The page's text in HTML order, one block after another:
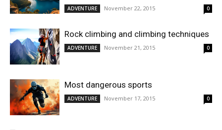
ADVENTURE November 22, 2015 0
Rock climbing and climbing techniques
ADVENTURE November 21, 2015 0
Most dangerous sports
ADVENTURE November 17, 2015 0